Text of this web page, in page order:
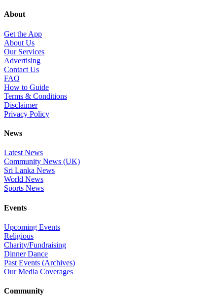
About
Get the App
About Us
Our Services
Advertising
Contact Us
FAQ
How to Guide
Terms & Conditions
Disclaimer
Privacy Policy
News
Latest News
Community News (UK)
Sri Lanka News
World News
Sports News
Events
Upcoming Events
Religious
Charity/Fundraising
Dinner Dance
Past Events (Archives)
Our Media Coverages
Community